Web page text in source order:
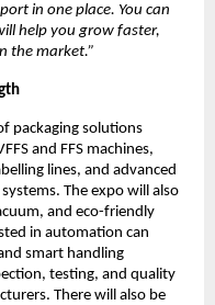
in one place. You can
help you grow faster,
the market.”
packaging solutions
and FFS machines,
lines, and advanced
The expo will also
and eco-friendly
in automation can
smart handling
testing, and quality
There will also be